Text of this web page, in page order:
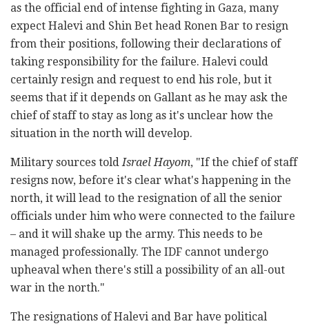
as the official end of intense fighting in Gaza, many
expect Halevi and Shin Bet head Ronen Bar to resign
from their positions, following their declarations of
taking responsibility for the failure. Halevi could
certainly resign and request to end his role, but it
seems that if it depends on Gallant as he may ask the
chief of staff to stay as long as it's unclear how the
situation in the north will develop.
Military sources told Israel Hayom, "If the chief of staff
resigns now, before it's clear what's happening in the
north, it will lead to the resignation of all the senior
officials under him who were connected to the failure
– and it will shake up the army. This needs to be
managed professionally. The IDF cannot undergo
upheaval when there's still a possibility of an all-out
war in the north."
The resignations of Halevi and Bar have political